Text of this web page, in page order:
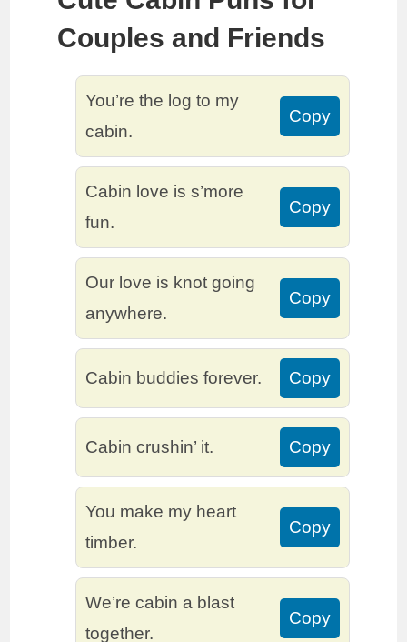
Couples and Friends
You’re the log to my
cabin.
Copy
Cabin love is s’more
fun.
Copy
Our love is knot going
anywhere.
Copy
Cabin buddies forever. Copy
Cabin crushin’ it. Copy
You make my heart
timber.
Copy
We’re cabin a blast
together.
Copy